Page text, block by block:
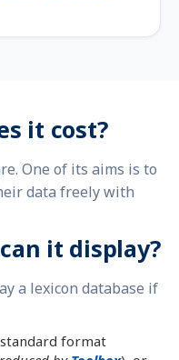
it cost?
One of its aims is to
data freely with
it display?
a lexicon database if
format